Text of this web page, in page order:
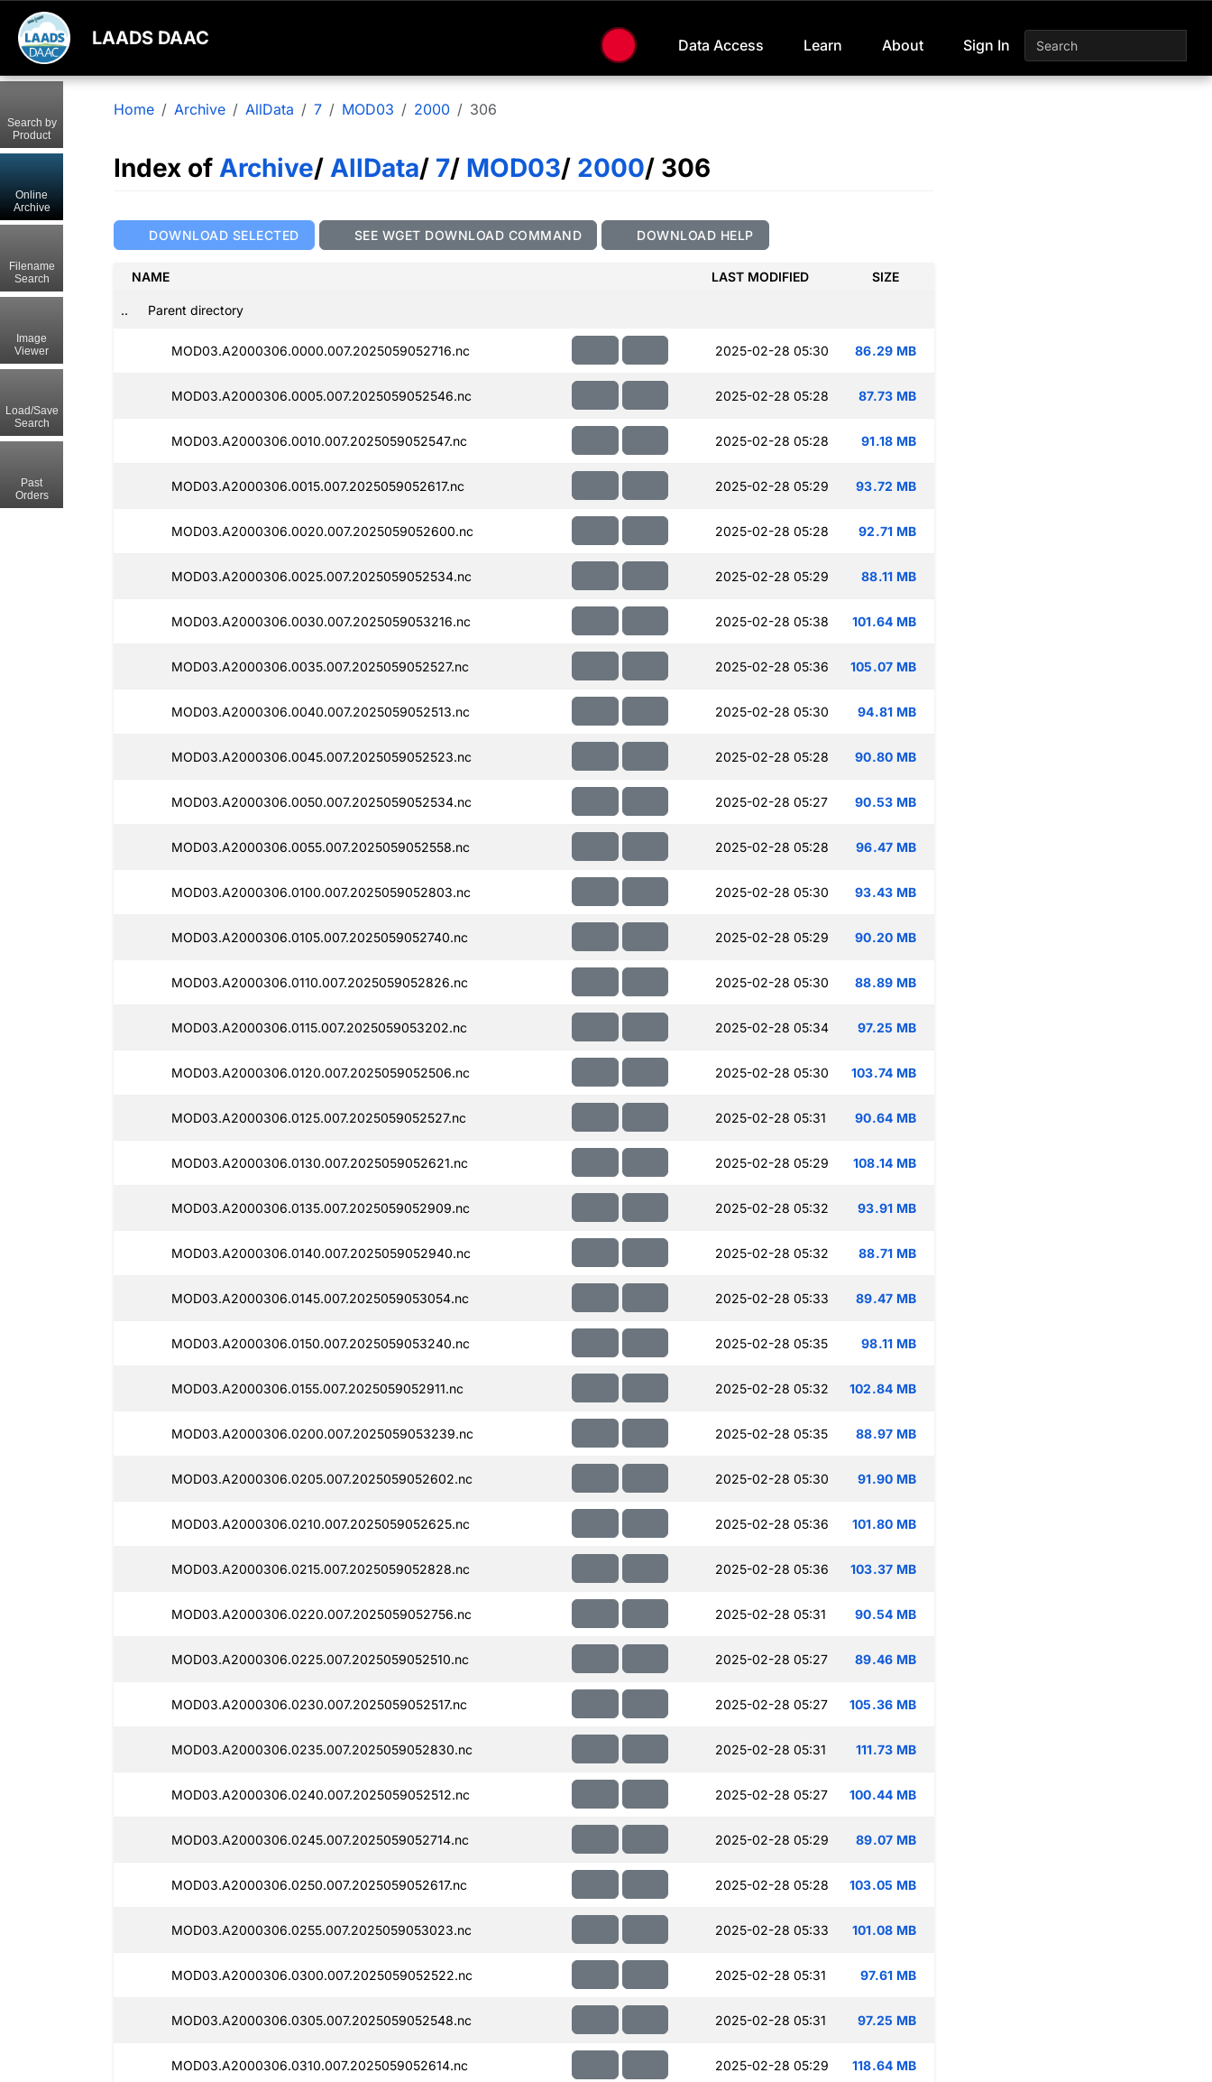
LAADS DAAC Data Access Learn About Sign In
Home Archive AllData 7 MOD03 2000 306
Index of Archive/ AllData/ 7/ MOD03/ 2000/ 306
DOWNLOAD SELECTED SEE WGET DOWNLOAD COMMAND DOWNLOAD HELP
NAME LAST MODIFIED SIZE
.. Parent directory
MOD03.A2000306.0000.007.2025059052716.nc 2025-02-28 05:30 86.29 MB
MOD03.A2000306.0005.007.2025059052546.nc 2025-02-28 05:28 87.73 MB
MOD03.A2000306.0010.007.2025059052547.nc 2025-02-28 05:28 91.18 MB
MOD03.A2000306.0015.007.2025059052617.nc 2025-02-28 05:29 93.72 MB
MOD03.A2000306.0020.007.2025059052600.nc 2025-02-28 05:28 92.71 MB
MOD03.A2000306.0025.007.2025059052534.nc 2025-02-28 05:29 88.11 MB
MOD03.A2000306.0030.007.2025059053216.nc 2025-02-28 05:38 101.64 MB
MOD03.A2000306.0035.007.2025059052527.nc 2025-02-28 05:36 105.07 MB
MOD03.A2000306.0040.007.2025059052513.nc 2025-02-28 05:30 94.81 MB
MOD03.A2000306.0045.007.2025059052523.nc 2025-02-28 05:28 90.80 MB
MOD03.A2000306.0050.007.2025059052534.nc 2025-02-28 05:27 90.53 MB
MOD03.A2000306.0055.007.2025059052558.nc 2025-02-28 05:28 96.47 MB
MOD03.A2000306.0100.007.2025059052803.nc 2025-02-28 05:30 93.43 MB
MOD03.A2000306.0105.007.2025059052740.nc 2025-02-28 05:29 90.20 MB
MOD03.A2000306.0110.007.2025059052826.nc 2025-02-28 05:30 88.89 MB
MOD03.A2000306.0115.007.2025059053202.nc 2025-02-28 05:34 97.25 MB
MOD03.A2000306.0120.007.2025059052506.nc 2025-02-28 05:30 103.74 MB
MOD03.A2000306.0125.007.2025059052527.nc 2025-02-28 05:31 90.64 MB
MOD03.A2000306.0130.007.2025059052621.nc 2025-02-28 05:29 108.14 MB
MOD03.A2000306.0135.007.2025059052909.nc 2025-02-28 05:32 93.91 MB
MOD03.A2000306.0140.007.2025059052940.nc 2025-02-28 05:32 88.71 MB
MOD03.A2000306.0145.007.2025059053054.nc 2025-02-28 05:33 89.47 MB
MOD03.A2000306.0150.007.2025059053240.nc 2025-02-28 05:35 98.11 MB
MOD03.A2000306.0155.007.2025059052911.nc 2025-02-28 05:32 102.84 MB
MOD03.A2000306.0200.007.2025059053239.nc 2025-02-28 05:35 88.97 MB
MOD03.A2000306.0205.007.2025059052602.nc 2025-02-28 05:30 91.90 MB
MOD03.A2000306.0210.007.2025059052625.nc 2025-02-28 05:36 101.80 MB
MOD03.A2000306.0215.007.2025059052828.nc 2025-02-28 05:36 103.37 MB
MOD03.A2000306.0220.007.2025059052756.nc 2025-02-28 05:31 90.54 MB
MOD03.A2000306.0225.007.2025059052510.nc 2025-02-28 05:27 89.46 MB
MOD03.A2000306.0230.007.2025059052517.nc 2025-02-28 05:27 105.36 MB
MOD03.A2000306.0235.007.2025059052830.nc 2025-02-28 05:31 111.73 MB
MOD03.A2000306.0240.007.2025059052512.nc 2025-02-28 05:27 100.44 MB
MOD03.A2000306.0245.007.2025059052714.nc 2025-02-28 05:29 89.07 MB
MOD03.A2000306.0250.007.2025059052617.nc 2025-02-28 05:28 103.05 MB
MOD03.A2000306.0255.007.2025059053023.nc 2025-02-28 05:33 101.08 MB
MOD03.A2000306.0300.007.2025059052522.nc 2025-02-28 05:31 97.61 MB
MOD03.A2000306.0305.007.2025059052548.nc 2025-02-28 05:31 97.25 MB
MOD03.A2000306.0310.007.2025059052614.nc 2025-02-28 05:29 118.64 MB
Search by
Product
Online
Archive
Filename
Search
Image
Viewer
Load/Save
Search
Past
Orders